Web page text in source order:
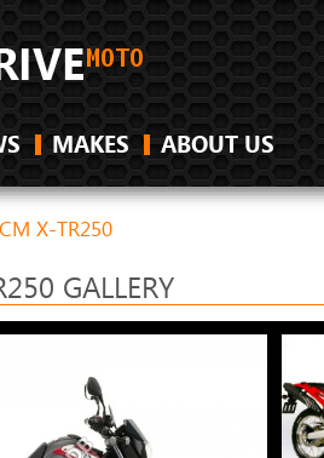
MAKES ABOUT US
X-TR250
GALLERY